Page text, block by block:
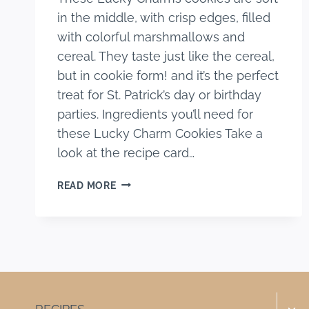
in the middle, with crisp edges, filled
with colorful marshmallows and
cereal. They taste just like the cereal,
but in cookie form! and it’s the perfect
treat for St. Patrick’s day or birthday
parties. Ingredients you’ll need for
these Lucky Charm Cookies Take a
look at the recipe card…
READ MORELUCKY